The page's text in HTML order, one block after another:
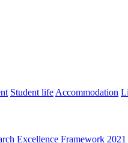
Student lifeAccommodation
Excellence Framework 2021